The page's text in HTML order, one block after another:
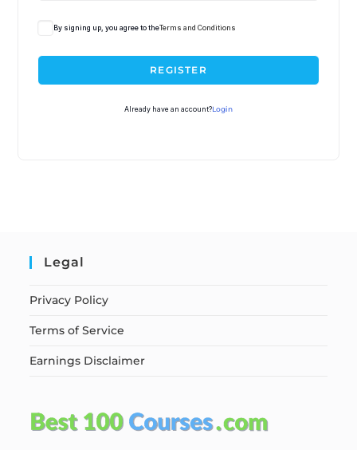
By signing up, you agree to theTerms and Conditions
REGISTER
Already have an account?Login
Legal
Privacy Policy
Terms of Service
Earnings Disclaimer